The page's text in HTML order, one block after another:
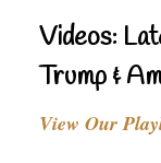
Videos:
Trump &
View Our